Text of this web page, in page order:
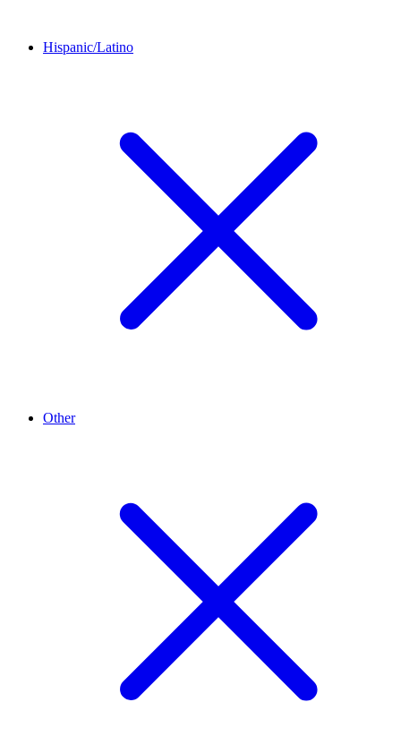
Hispanic/Latino
Other